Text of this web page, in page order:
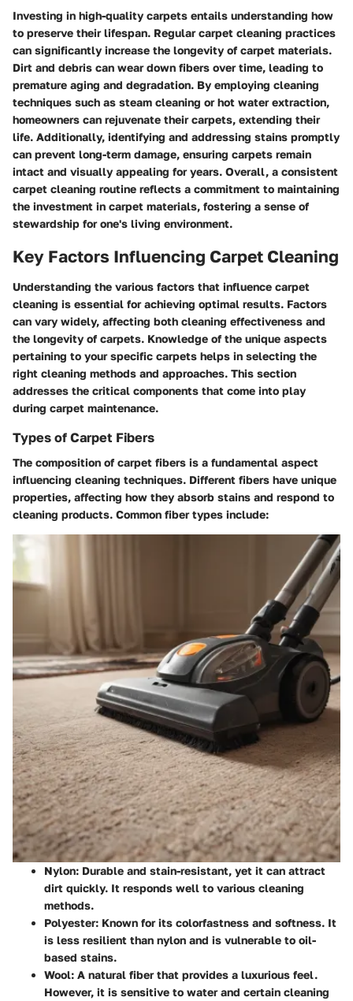
Investing in high-quality carpets entails understanding how
to preserve their lifespan. Regular carpet cleaning practices
can significantly increase the longevity of carpet materials.
Dirt and debris can wear down fibers over time, leading to
premature aging and degradation. By employing cleaning
techniques such as steam cleaning or hot water extraction,
homeowners can rejuvenate their carpets, extending their
life. Additionally, identifying and addressing stains promptly
can prevent long-term damage, ensuring carpets remain
intact and visually appealing for years. Overall, a consistent
carpet cleaning routine reflects a commitment to maintaining
the investment in carpet materials, fostering a sense of
stewardship for one's living environment.
Key Factors Influencing Carpet Cleaning
Understanding the various factors that influence carpet
cleaning is essential for achieving optimal results. Factors
can vary widely, affecting both cleaning effectiveness and
the longevity of carpets. Knowledge of the unique aspects
pertaining to your specific carpets helps in selecting the
right cleaning methods and approaches. This section
addresses the critical components that come into play
during carpet maintenance.
Types of Carpet Fibers
The composition of carpet fibers is a fundamental aspect
influencing cleaning techniques. Different fibers have unique
properties, affecting how they absorb stains and respond to
cleaning products. Common fiber types include:
Nylon: Durable and stain-resistant, yet it can attract
dirt quickly. It responds well to various cleaning
methods.
Polyester: Known for its colorfastness and softness. It
is less resilient than nylon and is vulnerable to oil-
based stains.
Wool: A natural fiber that provides a luxurious feel.
However, it is sensitive to water and certain cleaning